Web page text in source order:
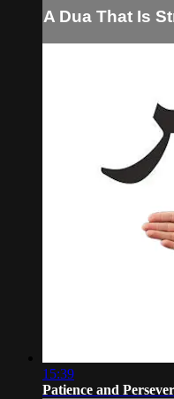
A Dua That Is
15:39
Patience and